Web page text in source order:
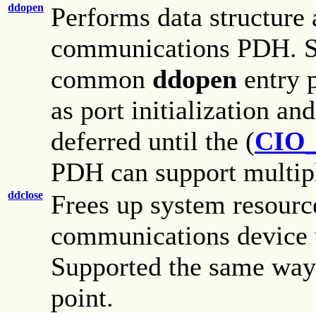
ddopen
Performs data
communications PDH.
common ddopen entry
as port initialization
deferred until the (
PDH can support
ddclose
Frees up system
communications
Supported the same
point.